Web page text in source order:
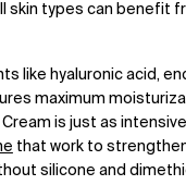
skin types can benefit
like hyaluronic acid,
maximum
is just as
that work to
silicone and